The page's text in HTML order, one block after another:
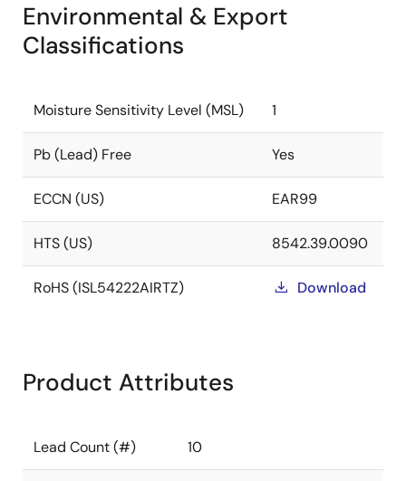
Environmental & Export
Classifications
Moisture Sensitivity Level (MSL) 1
Pb (Lead) Free Yes
ECCN (US) EAR99
HTS (US) 8542.39.0090
RoHS (ISL54222AIRTZ) Download
Product Attributes
Lead Count (#) 10